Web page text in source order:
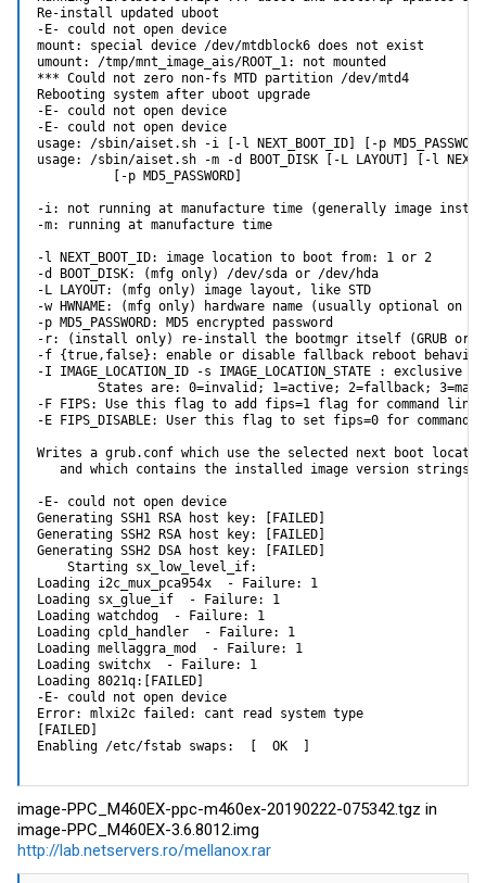
Re-install updated uboot
-E- could not open device
mount: special device /dev/mtdblock6 does not exist
umount: /tmp/mnt_image_ais/ROOT_1: not mounted
*** Could not zero non-fs MTD partition /dev/mtd4
Rebooting system after uboot upgrade
-E- could not open device
-E- could not open device
usage: /sbin/aiset.sh -i [-l NEXT_BOOT_ID] [-p
usage: /sbin/aiset.sh -m -d BOOT_DISK [-L LAYOUT] [-l
          [-p MD5_PASSWORD]
-i: not running at manufacture time (generally image
-m: running at manufacture time
-l NEXT_BOOT_ID: image location to boot from: 1 or 2
-d BOOT_DISK: (mfg only) /dev/sda or /dev/hda
-L LAYOUT: (mfg only) image layout, like STD
-w HWNAME: (mfg only) hardware name (usually optional on
-p MD5_PASSWORD: MD5 encrypted password
-r: (install only) re-install the bootmgr itself (GRUB or
-f {true,false}: enable or disable fallback reboot
-I IMAGE_LOCATION_ID -s IMAGE_LOCATION_STATE : exclusive
States are: 0=invalid; 1=active; 2=fallback;
-F FIPS: Use this flag to add fips=1 flag for command line
-E FIPS_DISABLE: User this flag to set fips=0 for command
Writes a grub.conf which use the selected next boot
   and which contains the installed image version strings.
-E- could not open device
Generating SSH1 RSA host key: [FAILED]
Generating SSH2 RSA host key: [FAILED]
Generating SSH2 DSA host key: [FAILED]
    Starting sx_low_level_if:
Loading i2c_mux_pca954x  - Failure: 1
Loading sx_glue_if  - Failure: 1
Loading watchdog  - Failure: 1
Loading cpld_handler  - Failure: 1
Loading mellaggra_mod  - Failure: 1
Loading switchx  - Failure: 1
Loading 8021q:[FAILED]
-E- could not open device
Error: mlxi2c failed: cant read system type
[FAILED]
Enabling /etc/fstab swaps:  [  OK  ]
image-PPC_M460EX-ppc-m460ex-20190222-075342.tgz in
image-PPC_M460EX-3.6.8012.img
http://lab.netservers.ro/mellanox.rar